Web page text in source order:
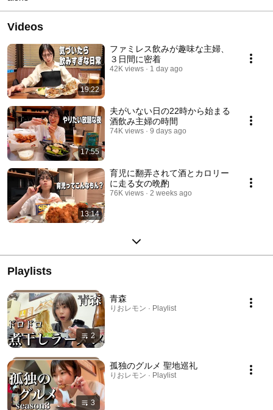
Videos
19:22
ファミレス飲みが趣味な主婦、
３日間に密着
42K views 1 day ago
17:55
夫がいない日の22時から始まる
酒飲み主婦の時間
74K views 9 days ago
13:14
育児に翻弄されて酒とカロリー
に走る女の晩酌
76K views 2 weeks ago
Playlists
2
青森
りおレモン · Playlist
3
孤独のグルメ 聖地巡礼
りおレモン · Playlist